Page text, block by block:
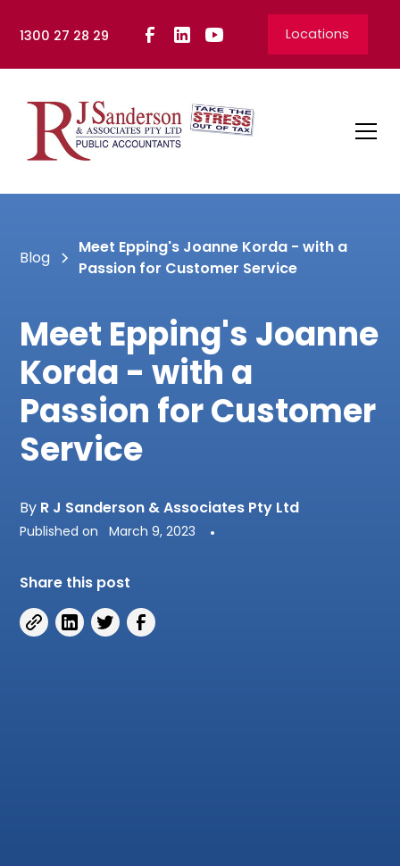
1300 27 28 29 Locations
Blog
Meet Epping's Joanne Korda - with a
Passion for Customer Service
Meet Epping's Joanne
Korda - with a
Passion for Customer
Service
By R J Sanderson & Associates Pty Ltd
Published on March 9, 2023 •
Share this post